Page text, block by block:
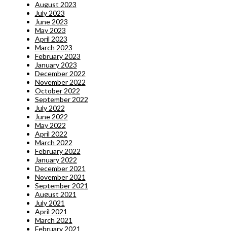
August 2023
July 2023
June 2023
May 2023
April 2023
March 2023
February 2023
January 2023
December 2022
November 2022
October 2022
September 2022
July 2022
June 2022
May 2022
April 2022
March 2022
February 2022
January 2022
December 2021
November 2021
September 2021
August 2021
July 2021
April 2021
March 2021
February 2021